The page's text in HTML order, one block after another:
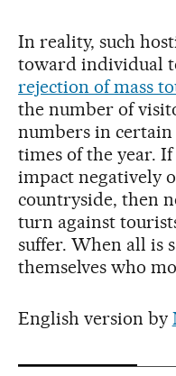
In reality, such
toward individual
rejection of mass
the number of
numbers in
times of the year.
impact negatively
countryside, then
turn against
suffer. When all is
themselves who
English version by